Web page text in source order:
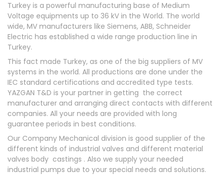
Turkey is a powerful manufacturing base of Medium
Voltage equipments up to 36 kV in the World. The world
wide, MV manufacturers like Siemens, ABB, Schneider
Electric has established a wide range production line in
Turkey.
This fact made Turkey, as one of the big suppliers of MV
systems in the world. All productions are done under the
IEC standard certifications and accredited type tests.
YAZGAN T&D is your partner in getting the correct
manufacturer and arranging direct contacts with different
companies. All your needs are provided with long
guarantee periods in best conditions.
Our Company Mechanical division is good supplier of the
different kinds of industrial valves and different material
valves body castings . Also we supply your needed
industrial pumps due to your special needs and solutions.